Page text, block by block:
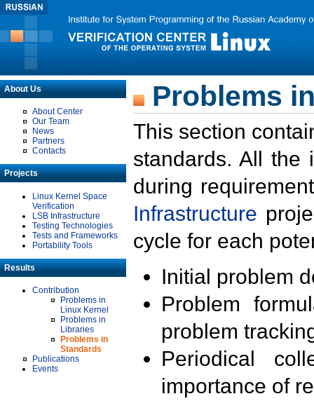
About Us
About Center
Our Team
News
Partners
Contacts
Projects
Linux Kernel Space
Verification
LSB Infrastructure
Testing Technologies
Tests and Frameworks
Portability Tools
Results
Contribution
Problems in
Linux Kernel
Problems in
Libraries
Problems in
Standards
Publications
Events
Problems
This section
standards. All the
during
Infrastructure
cycle for each
Initial problem
Problem
problem
Periodical
importance of